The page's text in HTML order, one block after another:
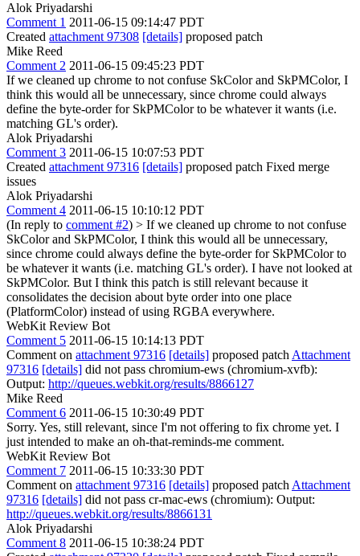
Alok Priyadarshi
Comment 1 2011-06-15 09:14:47 PDT
Created attachment 97308 [details] proposed patch
Mike Reed
Comment 2 2011-06-15 09:45:23 PDT
If we cleaned up chrome to not confuse SkColor and SkPMColor, I
think this would all be unnecessary, since chrome could always
define the byte-order for SkPMColor to be whatever it wants (i.e.
matching GL's order).
Alok Priyadarshi
Comment 3 2011-06-15 10:07:53 PDT
Created attachment 97316 [details] proposed patch Fixed merge
issues
Alok Priyadarshi
Comment 4 2011-06-15 10:10:12 PDT
(In reply to comment #2) > If we cleaned up chrome to not confuse
SkColor and SkPMColor, I think this would all be unnecessary,
since chrome could always define the byte-order for SkPMColor to
be whatever it wants (i.e. matching GL's order). I have not looked at
SkPMColor. But I think this patch is still relevant because it
consolidates the decision about byte order into one place
(PlatformColor) instead of using RGBA everywhere.
WebKit Review Bot
Comment 5 2011-06-15 10:14:13 PDT
Comment on attachment 97316 [details] proposed patch Attachment
97316 [details] did not pass chromium-ews (chromium-xvfb):
Output: http://queues.webkit.org/results/8866127
Mike Reed
Comment 6 2011-06-15 10:30:49 PDT
Sorry. Yes, still relevant, since I'm not offering to fix chrome yet. I
just intended to make an oh-that-reminds-me comment.
WebKit Review Bot
Comment 7 2011-06-15 10:33:30 PDT
Comment on attachment 97316 [details] proposed patch Attachment
97316 [details] did not pass cr-mac-ews (chromium): Output:
http://queues.webkit.org/results/8866131
Alok Priyadarshi
Comment 8 2011-06-15 10:38:24 PDT